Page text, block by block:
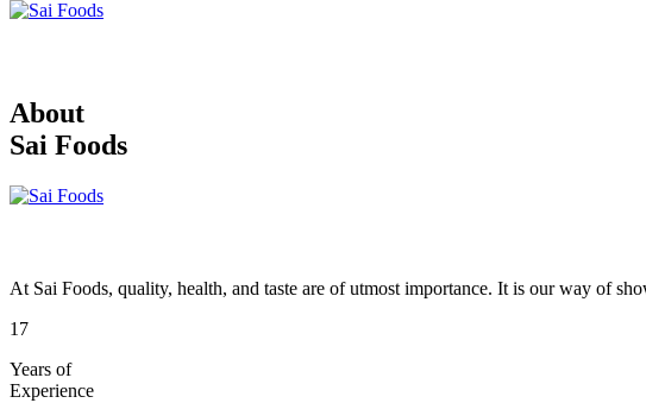
About
Sai Foods
At Sai Foods, quality, health, and taste are of utmost importance. It is our way of
17
Years of
Experience